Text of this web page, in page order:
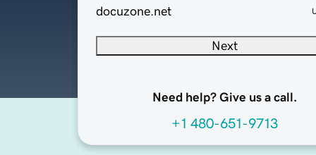
docuzone.net
Next
Need help? Give us a call.
+1 480-651-9713